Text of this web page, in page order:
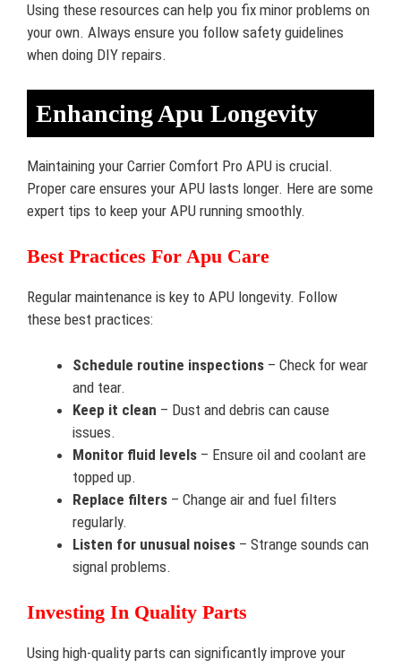
Using these resources can help you fix minor problems on
your own. Always ensure you follow safety guidelines
when doing DIY repairs.
Enhancing Apu Longevity
Maintaining your Carrier Comfort Pro APU is crucial.
Proper care ensures your APU lasts longer. Here are some
expert tips to keep your APU running smoothly.
Best Practices For Apu Care
Regular maintenance is key to APU longevity. Follow
these best practices:
Schedule routine inspections – Check for wear
and tear.
Keep it clean – Dust and debris can cause
issues.
Monitor fluid levels – Ensure oil and coolant are
topped up.
Replace filters – Change air and fuel filters
regularly.
Listen for unusual noises – Strange sounds can
signal problems.
Investing In Quality Parts
Using high-quality parts can significantly improve your